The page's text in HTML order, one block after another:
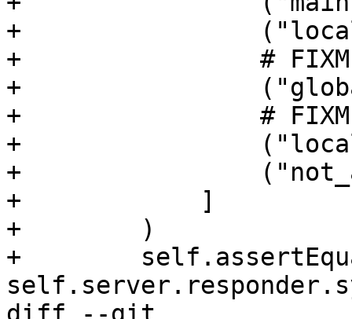
+
+                #
+
+                #
+
+
+            ]
+        )
+